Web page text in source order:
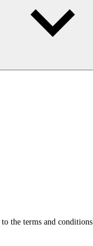
the terms and conditions.